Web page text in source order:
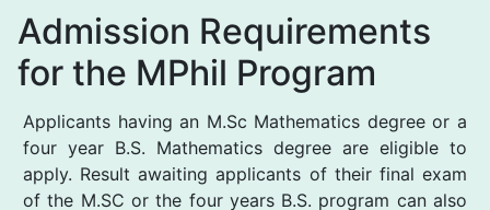
Admission Requirements
for the MPhil Program
Applicants having an M.Sc Mathematics degree or a
four year B.S. Mathematics degree are eligible to
apply. Result awaiting applicants of their final exam
of the M.SC or the four years B.S. program can also